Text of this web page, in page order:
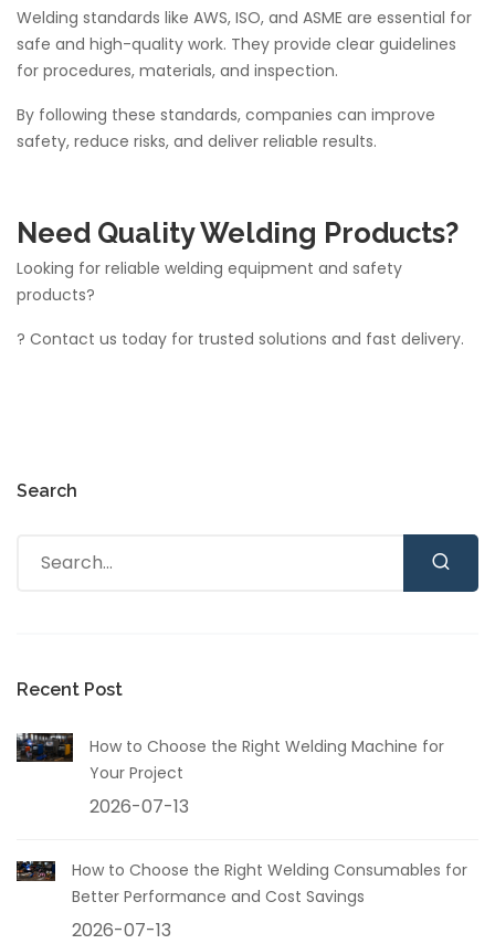
Search
Recent Post
How to Choose the Right Welding Machine for
Your Project
2026-07-13
How to Choose the Right Welding Consumables for
Better Performance and Cost Savings
2026-07-13
Welding standards like AWS, ISO, and ASME are essential for
safe and high-quality work. They provide clear guidelines
for procedures, materials, and inspection.
By following these standards, companies can improve
safety, reduce risks, and deliver reliable results.
Need Quality Welding Products?
Looking for reliable welding equipment and safety
products?
? Contact us today for trusted solutions and fast delivery.